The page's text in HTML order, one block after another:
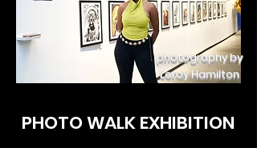
photography by
Leroy Hamilton
PHOTO WALK EXHIBITION